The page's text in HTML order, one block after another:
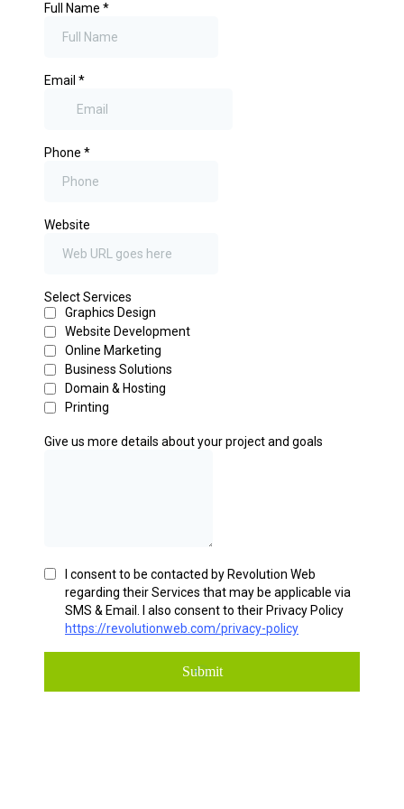
Full Name *
Email *
Phone *
Website
Select Services
Graphics Design
Website Development
Online Marketing
Business Solutions
Domain & Hosting
Printing
Give us more details about your project and goals
I consent to be contacted by Revolution Web
regarding their Services that may be applicable via
SMS & Email. I also consent to their Privacy Policy
https://revolutionweb.com/privacy-policy
Submit